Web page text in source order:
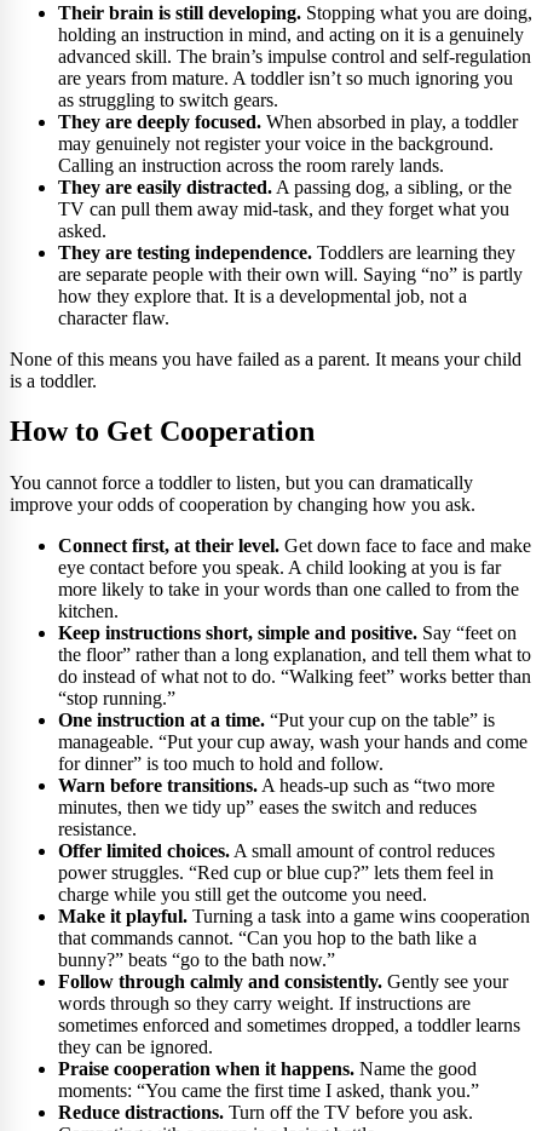
Their brain is still developing. Stopping what you are doing,
holding an instruction in mind, and acting on it is a genuinely
advanced skill. The brain’s impulse control and self-regulation
are years from mature. A toddler isn’t so much ignoring you
as struggling to switch gears.
They are deeply focused. When absorbed in play, a toddler
may genuinely not register your voice in the background.
Calling an instruction across the room rarely lands.
They are easily distracted. A passing dog, a sibling, or the
TV can pull them away mid-task, and they forget what you
asked.
They are testing independence. Toddlers are learning they
are separate people with their own will. Saying “no” is partly
how they explore that. It is a developmental job, not a
character flaw.
None of this means you have failed as a parent. It means your child
is a toddler.
How to Get Cooperation
You cannot force a toddler to listen, but you can dramatically
improve your odds of cooperation by changing how you ask.
Connect first, at their level. Get down face to face and make
eye contact before you speak. A child looking at you is far
more likely to take in your words than one called to from the
kitchen.
Keep instructions short, simple and positive. Say “feet on
the floor” rather than a long explanation, and tell them what to
do instead of what not to do. “Walking feet” works better than
“stop running.”
One instruction at a time. “Put your cup on the table” is
manageable. “Put your cup away, wash your hands and come
for dinner” is too much to hold and follow.
Warn before transitions. A heads-up such as “two more
minutes, then we tidy up” eases the switch and reduces
resistance.
Offer limited choices. A small amount of control reduces
power struggles. “Red cup or blue cup?” lets them feel in
charge while you still get the outcome you need.
Make it playful. Turning a task into a game wins cooperation
that commands cannot. “Can you hop to the bath like a
bunny?” beats “go to the bath now.”
Follow through calmly and consistently. Gently see your
words through so they carry weight. If instructions are
sometimes enforced and sometimes dropped, a toddler learns
they can be ignored.
Praise cooperation when it happens. Name the good
moments: “You came the first time I asked, thank you.”
Reduce distractions. Turn off the TV before you ask.